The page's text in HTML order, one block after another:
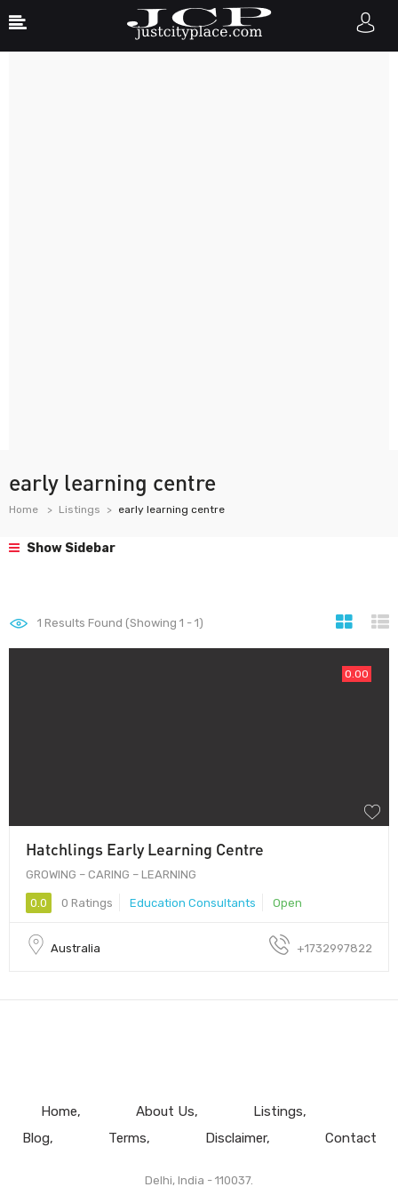
early learning centre
Home Listings early learning centre
Show Sidebar
1 Results Found (Showing 1 - 1)
0.00
Hatchlings Early Learning Centre
GROWING – CARING – LEARNING
0.0 0 Ratings Education Consultants Open
Australia +1732997822
Home About Us
Listings
Blog
Terms Disclaimer Contact
Delhi, India - 110037.